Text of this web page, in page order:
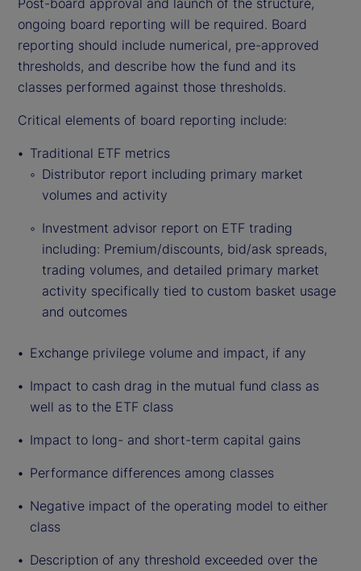
ongoing board reporting will be required. Board
reporting should include numerical, pre-approved
thresholds, and describe how the fund and its
classes performed against those thresholds.
Critical elements of board reporting include:
Traditional ETF metrics
Distributor report including primary market
volumes and activity
Investment advisor report on ETF trading
including: Premium/discounts, bid/ask spreads,
trading volumes, and detailed primary market
activity specifically tied to custom basket usage
and outcomes
Exchange privilege volume and impact, if any
Impact to cash drag in the mutual fund class as
well as to the ETF class
Impact to long- and short-term capital gains
Performance differences among classes
Negative impact of the operating model to either
class
Description of any threshold exceeded over the